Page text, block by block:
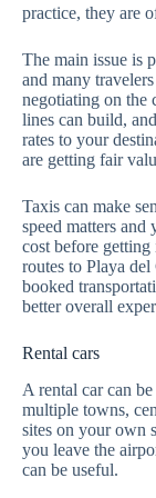
practice, they are
The main issue is
and many
negotiating on the
lines can build,
rates to your
are getting fair
Taxis can make
speed matters
cost before
routes to Playa
booked
better overall
Rental cars
A rental car can
multiple towns,
sites on your own
you leave the
can be useful.